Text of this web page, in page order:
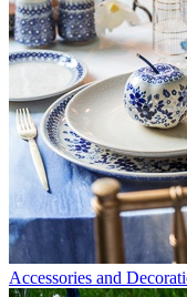
Accessories and